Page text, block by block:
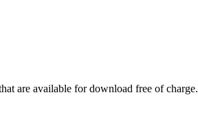
are available for download free of charge.